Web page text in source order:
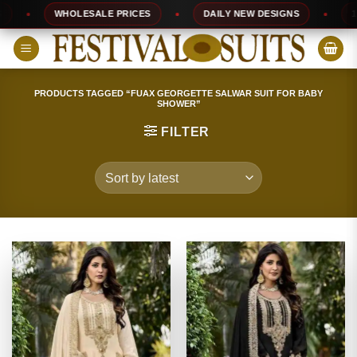
to
content
WHOLESALE PRICES DAILY NEW DESIGNS 100%
PRODUCTS TAGGED “FUAX GEORGETTE SALWAR SUIT FOR BABY
SHOWER”
FILTER